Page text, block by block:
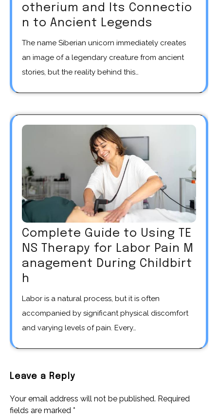
otherium and Its Connectio
n to Ancient Legends
The name Siberian unicorn immediately creates
an image of a legendary creature from ancient
stories, but the reality behind this…
Complete Guide to Using TE
NS Therapy for Labor Pain M
anagement During Childbirt
h
Labor is a natural process, but it is often
accompanied by significant physical discomfort
and varying levels of pain. Every…
Leave a Reply
Your email address will not be published. Required
fields are marked *